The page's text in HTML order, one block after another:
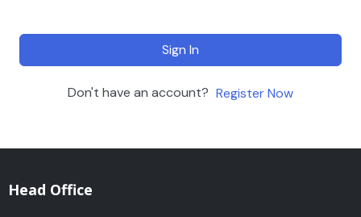
Sign In
Don't have an account? Register Now
Head Office